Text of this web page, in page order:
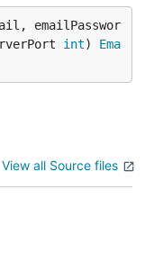
emailPasswor
int) Ema
View all Source files